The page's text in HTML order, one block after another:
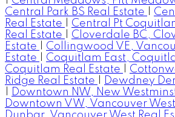
Central Park BS Real Estate
Real Estate
Central Pt
Real Estate
Cloverdale BC,
Estate
Collingwood VE,
Estate
Coquitlam East,
Coquitlam Real Estate
Ridge Real Estate
Dewdney
Downtown NW, New
Downtown VW, Vancouver